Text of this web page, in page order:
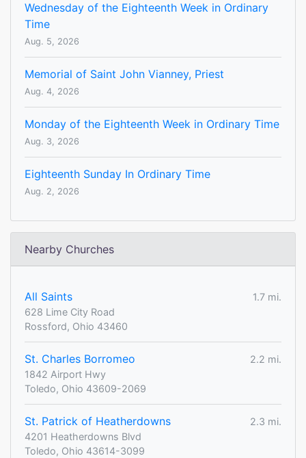
Wednesday of the Eighteenth Week in Ordinary
Time
Aug. 5, 2026
Memorial of Saint John Vianney, Priest
Aug. 4, 2026
Monday of the Eighteenth Week in Ordinary Time
Aug. 3, 2026
Eighteenth Sunday In Ordinary Time
Aug. 2, 2026
Nearby Churches
All Saints
1.7 mi.
628 Lime City Road
Rossford, Ohio 43460
St. Charles Borromeo
2.2 mi.
1842 Airport Hwy
Toledo, Ohio 43609-2069
St. Patrick of Heatherdowns
2.3 mi.
4201 Heatherdowns Blvd
Toledo, Ohio 43614-3099